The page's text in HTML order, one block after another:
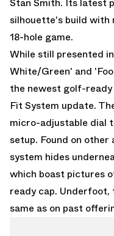
silhouette's build
18-hole game.
While still presented
White/Green' and
the newest golf-
Fit System update.
micro-adjustable dial
setup. Found on
system hides
which boast pictures
ready cap.
same as on past